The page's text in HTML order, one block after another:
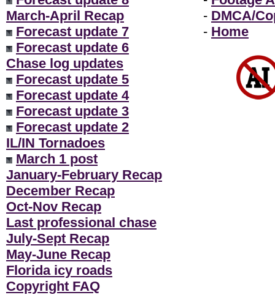
March-April Recap
Forecast update 7
Forecast update 6
Chase log updates
Forecast update 5
Forecast update 4
Forecast update 3
Forecast update 2
IL/IN Tornadoes
March 1 post
January-February Recap
December Recap
Oct-Nov Recap
Last professional chase
July-Sept Recap
May-June Recap
Florida icy roads
Copyright FAQ
- DMCA/
- Home